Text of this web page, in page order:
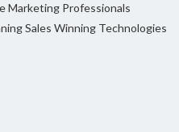
Marketing Professionals
Sales Winning Technologies